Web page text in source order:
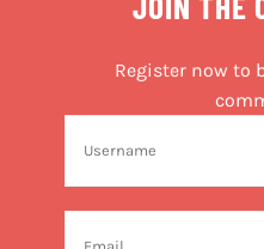
Register now to